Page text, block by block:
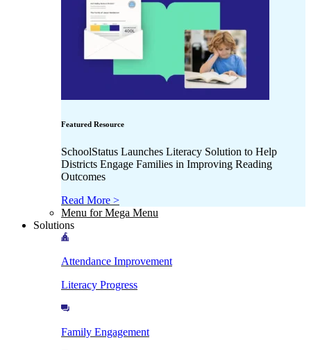
Featured Resource
SchoolStatus Launches Literacy Solution to Help
Districts Engage Families in Improving Reading
Outcomes
Read More >
Menu for Mega Menu
Solutions
Attendance Improvement
Literacy Progress
Family Engagement